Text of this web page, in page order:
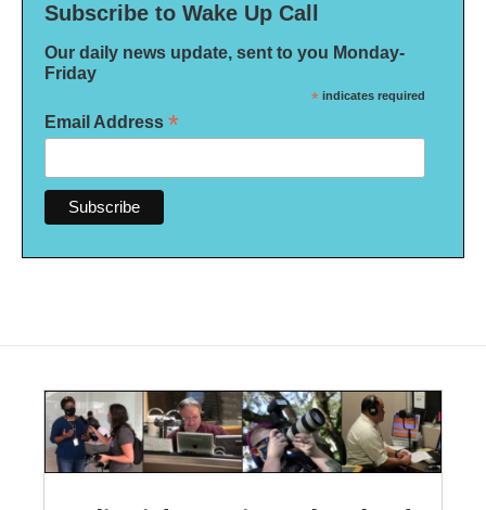
Subscribe to Wake Up Call
Our daily news update, sent to you Monday-
Friday
* indicates required
Email Address *